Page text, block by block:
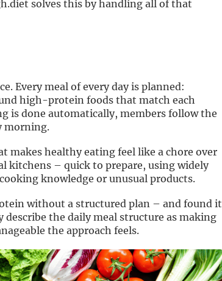
solves this by handling all of that
Every meal of every day is planned:
high-protein foods that match each
is done automatically, members follow the
morning.
healthy eating feel like a chore over
kitchens – quick to prepare, using widely
knowledge or unusual products.
without a structured plan – and found it
the daily meal structure as making
the approach feels.